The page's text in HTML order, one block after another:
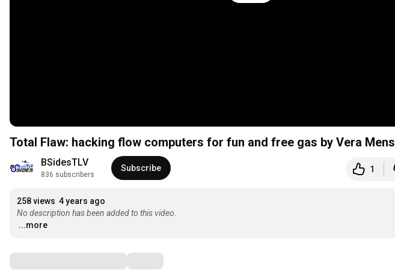
Total Flaw: hacking flow computers for fun and free gas by Vera Mens
BSidesTLV
836 subscribers
Subscribe 1
258 views 4 years ago
No description has been added to this video.
...more